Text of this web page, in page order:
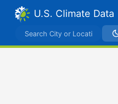
U.S. Climate Data